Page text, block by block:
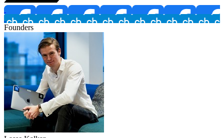
Founders